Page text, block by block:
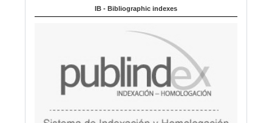
g
IB - Bibliographic indexes